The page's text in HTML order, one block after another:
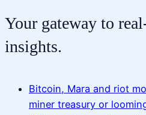
Your gateway to
insights.
Bitcoin, Mara and riot
miner treasury or